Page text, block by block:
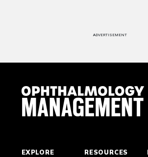
ADVERTISEMENT
EXPLORE RESOURCES